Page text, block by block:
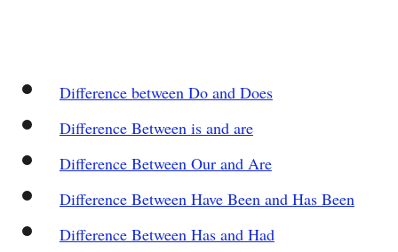
Difference between Do and Does
Difference Between is and are
Difference Between Our and Are
Difference Between Have Been and Has Been
Difference Between Has and Had